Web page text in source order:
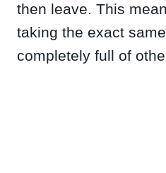
then leave. This
taking the exact
completely full of